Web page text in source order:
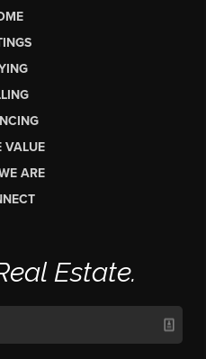
VALUE
ARE
Estate.